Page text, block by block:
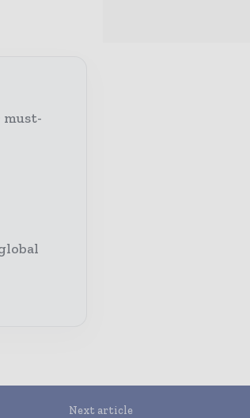
Next article